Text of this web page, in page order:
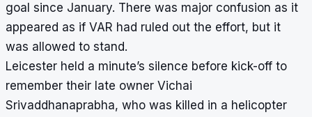
goal since January. There was major confusion as it
appeared as if VAR had ruled out the effort, but it
was allowed to stand.
Leicester held a minute’s silence before kick-off to
remember their late owner Vichai
Srivaddhanaprabha, who was killed in a helicopter